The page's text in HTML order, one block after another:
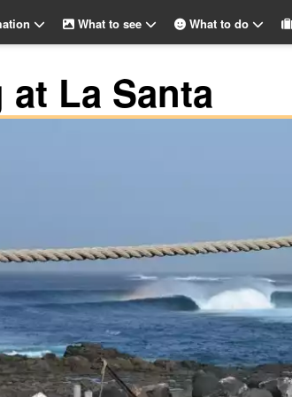
What to see What to do
La Santa